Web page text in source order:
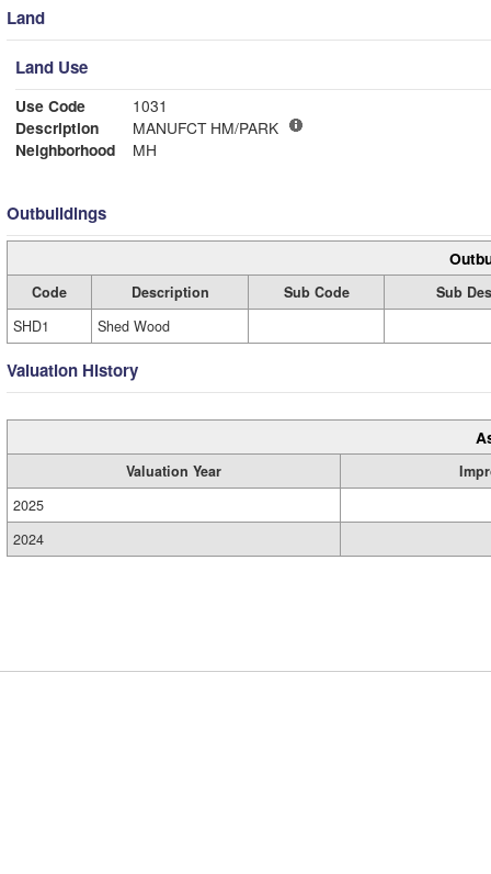
Land
Land Use
Use Code
1031
Description
MANUFCT HM/PARK
Neighborhood
MH
Outbuildings
Code Description Sub Code
Sub
SHD1
Shed Wood
Valuation History
Valuation Year
2025
2024